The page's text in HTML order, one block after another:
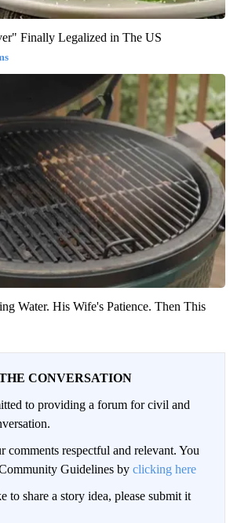
Finally Legalized in The US
Water. His Wife's Patience. Then This
CONVERSATION
to providing a forum for civil and
comments respectful and relevant. You
Guidelines by clicking here
to share a story idea, please submit it